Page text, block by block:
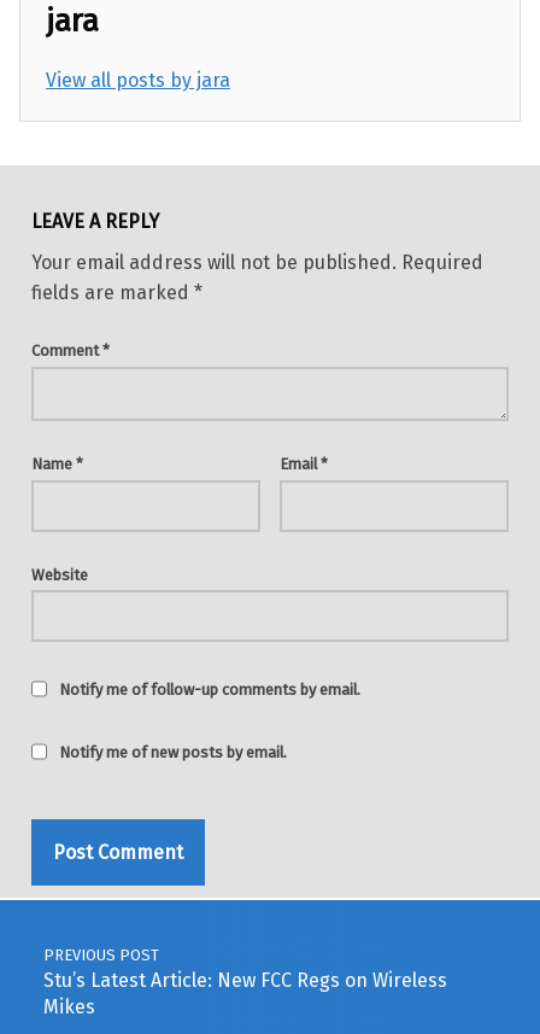
jara
View all posts by jara
Skip back to main navigation
LEAVE A REPLY
Your email address will not be published. Required
fields are marked *
Comment*
Name * Email*
Website
Notify me of follow-up comments by email.
Notify me of new posts by email.
Post navigation
PREVIOUS POST
Stu’s Latest Article: New FCC Regs on Wireless
Mikes